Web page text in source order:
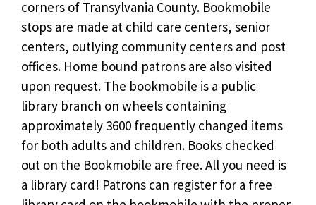
corners of Transylvania County. Bookmobile
stops are made at child care centers, senior
centers, outlying community centers and post
offices. Home bound patrons are also visited
upon request. The bookmobile is a public
library branch on wheels containing
approximately 3600 frequently changed items
for both adults and children. Books checked
out on the Bookmobile are free. All you need is
a library card! Patrons can register for a free